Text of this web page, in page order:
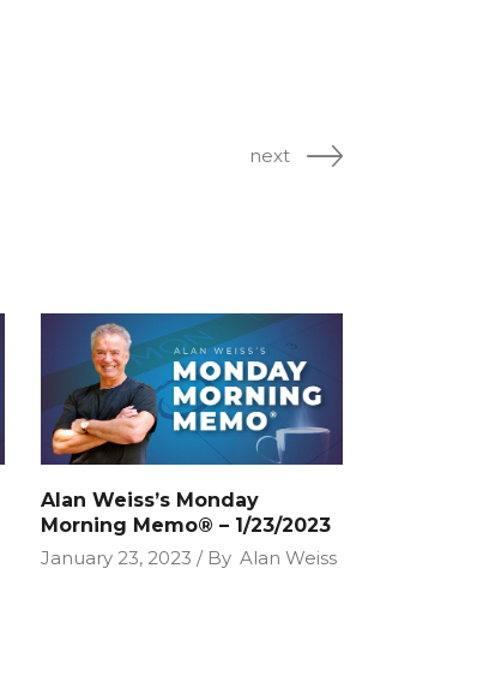
next
Alan Weiss’s Monday
Morning Memo® – 1/23/2023
January 23, 2023
By Alan Weiss